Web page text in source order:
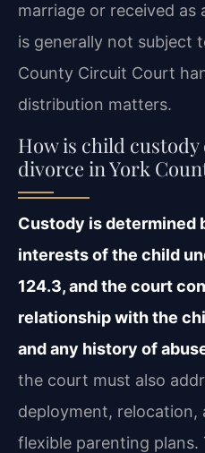
marriage or received
is generally not subject
County Circuit Court
distribution matters.
How is child
divorce in York
Custody is determined
interests of the child
124.3, and the court
relationship with the
and any history of
the court must also
deployment, relocation,
flexible parenting plans.